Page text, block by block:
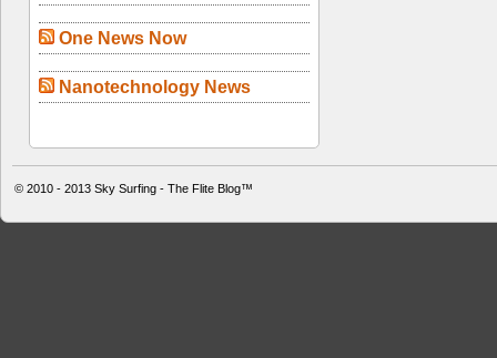
One News Now
Nanotechnology News
© 2010 - 2013 Sky Surfing - The Flite Blog™